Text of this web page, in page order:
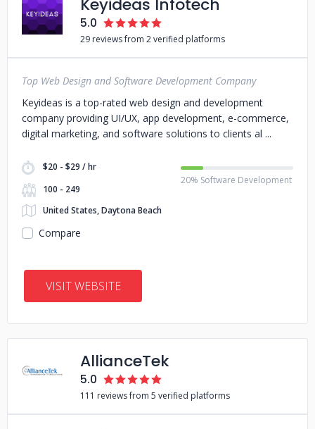
Keyideas Infotech
5.0
29 reviews from 2 verified platforms
Top Web Design and Software Development Company
Keyideas is a top-rated web design and development
company providing UI/UX, app development, e-commerce,
digital marketing, and software solutions to clients al
$20 - $29 / hr
100 - 249
United States, Daytona Beach
20% Software Development
Compare
VISIT WEBSITE
AllianceTek
5.0
111 reviews from 5 verified platforms